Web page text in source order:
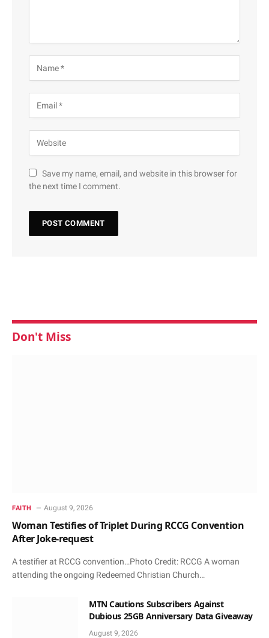
Save my name, email, and website in this browser for
the next time I comment.
Don't Miss
FAITH August 9, 2026
Woman Testifies of Triplet During RCCG Convention
After Joke-request
A testifier at RCCG convention…Photo Credit: RCCG A woman
attending the ongoing Redeemed Christian Church…
MTN Cautions Subscribers Against
Dubious 25GB Anniversary Data Giveaway
August 9, 2026